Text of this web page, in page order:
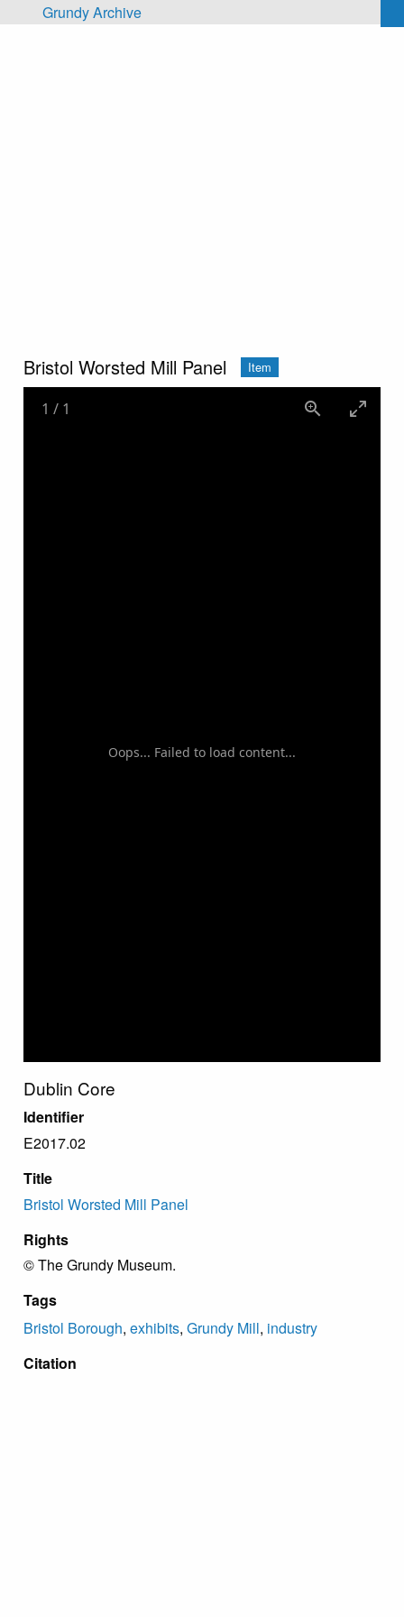
Skip to main content
Grundy Archive
Bristol Worsted Mill Panel Item
Oops... Failed to load content...
1 / 1
Dublin Core
Identifier
E2017.02
Title
Bristol Worsted Mill Panel
Rights
© The Grundy Museum.
Tags
Bristol Borough, exhibits, Grundy Mill, industry
Citation